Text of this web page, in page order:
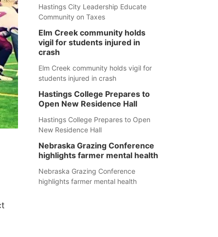
Hastings City Leadership Educate
Community on Taxes
Elm Creek community holds
vigil for students injured in
crash
Elm Creek community holds vigil for
students injured in crash
Hastings College Prepares to
Open New Residence Hall
Hastings College Prepares to Open
New Residence Hall
Nebraska Grazing Conference
highlights farmer mental health
Nebraska Grazing Conference
highlights farmer mental health